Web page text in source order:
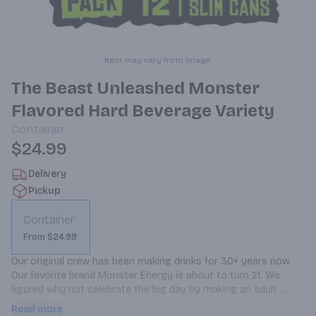
Item may vary from image.
The Beast Unleashed Monster
Flavored Hard Beverage Variety
Container
$24.99
Delivery
Pickup
Container
From $24.99
Our original crew has been making drinks for 30+ years now.
Our favorite brand Monster Energy is about to turn 21. We
figured why not celebrate the big day by making an adult
beverage. We hit delete on the energy blend, cut out the
Read more